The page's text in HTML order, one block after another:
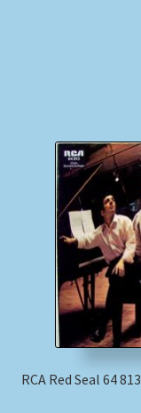
RCA Red Seal 64